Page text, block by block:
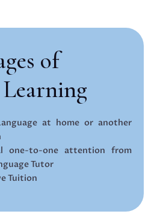
of
at home or another
one-to-one attention from
Tutor
Tuition